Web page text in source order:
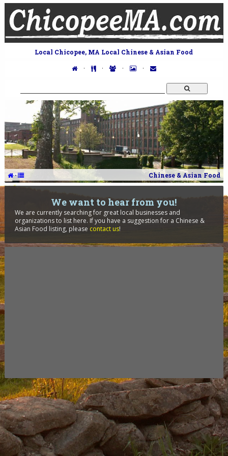
Local Chicopee, MA Local Chinese & Asian Food
· · · ·
· Chinese & Asian Food
We want to hear from you!
We are currently searching for great local businesses and
organizations to list here. If you have a suggestion for a Chinese &
Asian Food listing, please contact us!